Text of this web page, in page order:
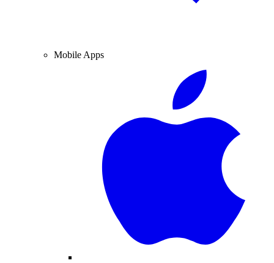
Mobile Apps